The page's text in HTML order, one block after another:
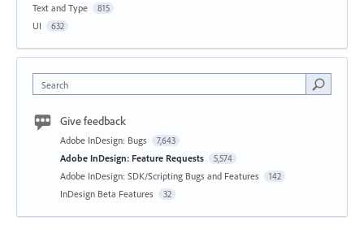
Text and Type 815
UI 632
Search
Give feedback
Adobe InDesign: Bugs 7,643
Adobe InDesign: Feature Requests 5,574
Adobe InDesign: SDK/Scripting Bugs and Features 142
InDesign Beta Features 32